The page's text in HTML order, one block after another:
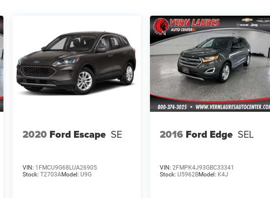
2020 Ford Escape SE
VIN: 1FMCU9G68LUA26905
Stock:T2703AModel:U9G
2016 Ford Edge SEL
VIN: 2FMPK4J93GBC33341
Stock: U5962BModel: K4J